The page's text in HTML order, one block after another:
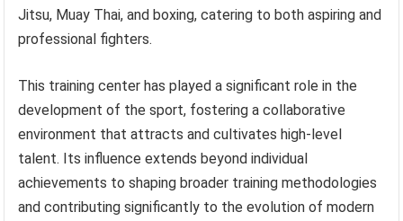
Jitsu, Muay Thai, and boxing, catering to both aspiring and
professional fighters.
This training center has played a significant role in the
development of the sport, fostering a collaborative
environment that attracts and cultivates high-level
talent. Its influence extends beyond individual
achievements to shaping broader training methodologies
and contributing significantly to the evolution of modern